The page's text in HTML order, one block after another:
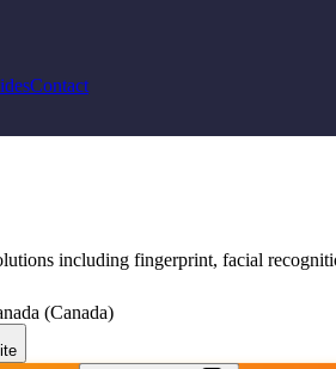
Contact
including fingerprint, facial
(Canada)